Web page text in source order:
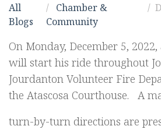
All
Blogs
Chamber &
Community
On Monday, December 5,
will start his ride throughout
Jourdanton Volunteer Fire
the Atascosa Courthouse. A
turn-by-turn directions are